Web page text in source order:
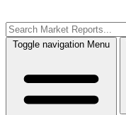
Toggle navigation Menu